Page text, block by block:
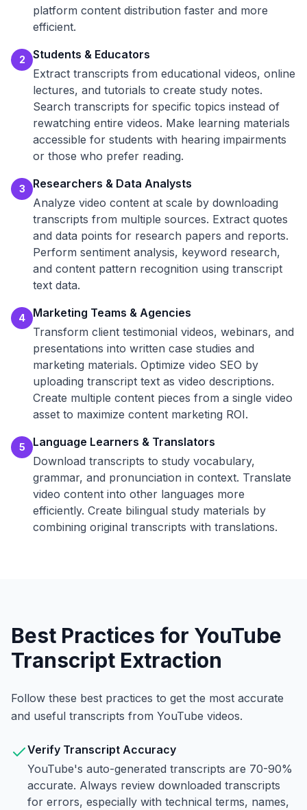
platform content distribution faster and more
efficient.
2
Students & Educators
Extract transcripts from educational videos, online
lectures, and tutorials to create study notes.
Search transcripts for specific topics instead of
rewatching entire videos. Make learning materials
accessible for students with hearing impairments
or those who prefer reading.
3
Researchers & Data Analysts
Analyze video content at scale by downloading
transcripts from multiple sources. Extract quotes
and data points for research papers and reports.
Perform sentiment analysis, keyword research,
and content pattern recognition using transcript
text data.
4
Marketing Teams & Agencies
Transform client testimonial videos, webinars, and
presentations into written case studies and
marketing materials. Optimize video SEO by
uploading transcript text as video descriptions.
Create multiple content pieces from a single video
asset to maximize content marketing ROI.
5
Language Learners & Translators
Download transcripts to study vocabulary,
grammar, and pronunciation in context. Translate
video content into other languages more
efficiently. Create bilingual study materials by
combining original transcripts with translations.
Best Practices for YouTube
Transcript Extraction
Follow these best practices to get the most accurate
and useful transcripts from YouTube videos.
Verify Transcript Accuracy
YouTube's auto-generated transcripts are 70-90%
accurate. Always review downloaded transcripts
for errors, especially with technical terms, names,